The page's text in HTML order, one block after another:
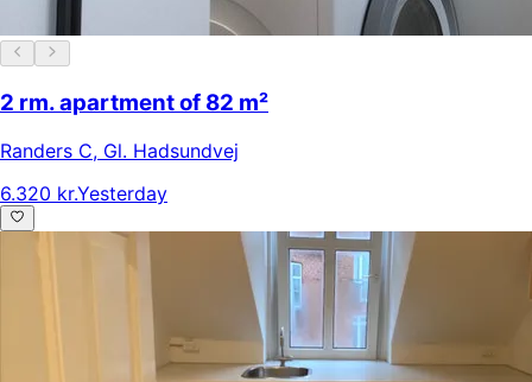
2 rm. apartment of 82 m²
Randers C, Gl. Hadsundvej
6.320 kr.Yesterday